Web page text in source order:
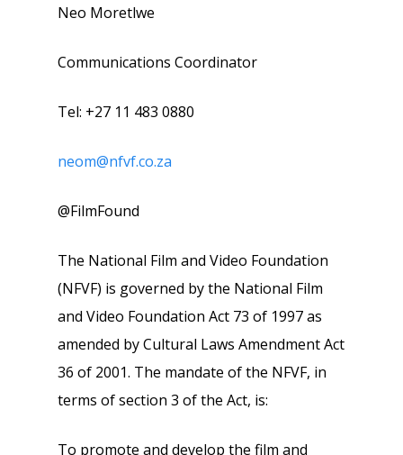
Neo Moretlwe
Communications Coordinator
Tel: +27 11 483 0880
neom@nfvf.co.za
@FilmFound
The National Film and Video Foundation
(NFVF) is governed by the National Film
and Video Foundation Act 73 of 1997 as
amended by Cultural Laws Amendment Act
36 of 2001. The mandate of the NFVF, in
terms of section 3 of the Act, is:
To promote and develop the film and